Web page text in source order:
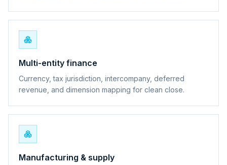
Multi-entity finance
Currency, tax jurisdiction, intercompany, deferred
revenue, and dimension mapping for clean close.
Manufacturing & supply